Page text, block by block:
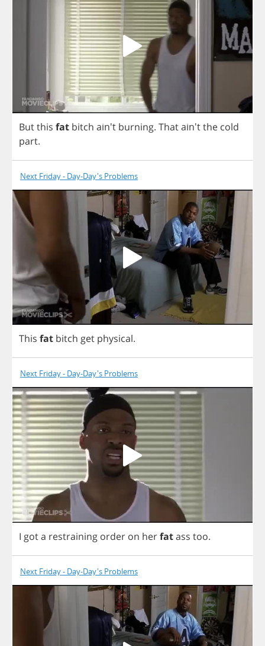
Butthis fat bitch ain't burning. Thatain'tthe cold
part.
Next Friday - Day-Day's Problems
This fat bitch get physical.
Next Friday - Day-Day's Problems
I gota restraining order on herfatass too.
Next Friday - Day-Day's Problems